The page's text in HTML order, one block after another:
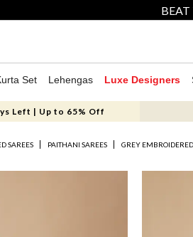
Set Lehengas Luxe Designers
Left | Up to 65% Off
SAREES PAITHANI SAREES GREY